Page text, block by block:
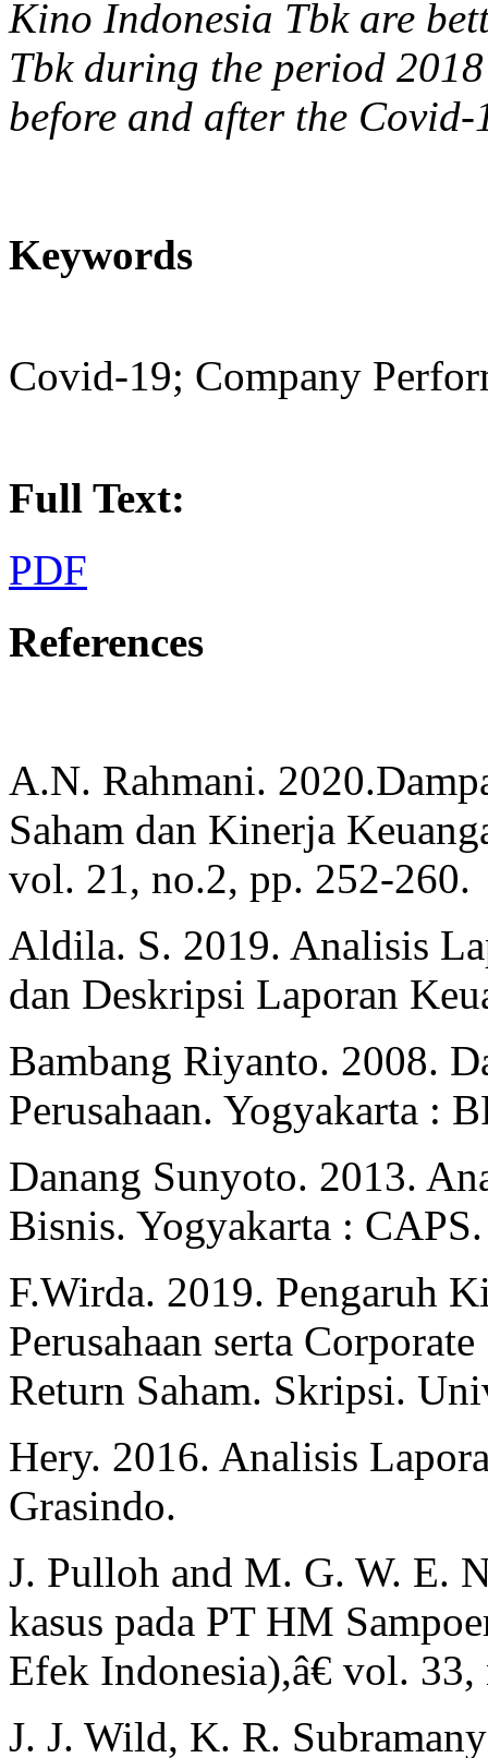
Kino Indonesia Tbk are
Tbk during the period
before and after the Covid-
Keywords
Covid-19; Company
Full Text:
PDF
References
A.N. Rahmani.
Saham dan Kinerja
vol. 21, no.2, pp. 252-260.
Aldila. S. 2019. Analisis
dan Deskripsi Laporan
Bambang Riyanto. 2008.
Perusahaan. Yogyakarta :
Danang Sunyoto. 2013.
Bisnis. Yogyakarta : CAPS.
F.Wirda. 2019. Pengaruh
Perusahaan serta
Return Saham. Skripsi.
Hery. 2016. Analisis
Grasindo.
J. Pulloh and M. G. W. E.
kasus pada PT HM
Efek Indonesia),â€ vol. 33,
J. J. Wild, K. R.